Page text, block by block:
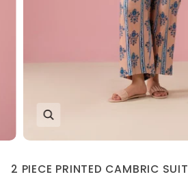
2 PIECE PRINTED CAMBRIC SUIT